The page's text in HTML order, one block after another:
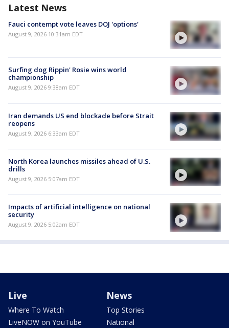
Latest News
Fauci contempt vote leaves DOJ 'options'
August 9, 2026 10:31am EDT
Surfing dog Rippin' Rosie wins world
championship
August 9, 2026 9:38am EDT
Iran demands US end blockade before Strait
reopens
August 9, 2026 6:33am EDT
North Korea launches missiles ahead of U.S.
drills
August 9, 2026 5:07am EDT
Impacts of artificial intelligence on national
security
August 9, 2026 5:02am EDT
Live
Where To Watch
LiveNOW on YouTube
News
Top Stories
National